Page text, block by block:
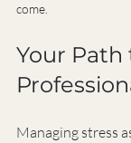
come.
Your Path
Managing stress